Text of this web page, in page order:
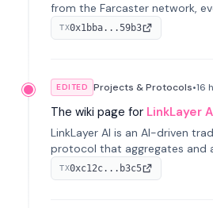
from the Farcaster network,
blockchain on Coinbase's
airdrops, it represents crypto
TX0x1bba...59b3
EDITED Projects & Protocols•16
The wiki page for LinkLayer
LinkLayer AI is an AI-driven
protocol that aggregates and
data from exchange APIs and
provide continuous position-
TX0xc12c...b3c5